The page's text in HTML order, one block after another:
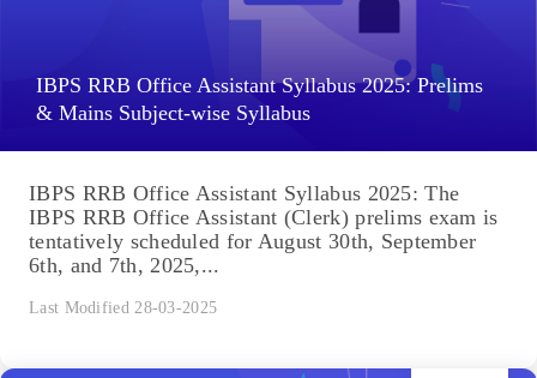
IBPS RRB Office Assistant Syllabus 2025: Prelims
& Mains Subject-wise Syllabus
IBPS RRB Office Assistant Syllabus 2025: The
IBPS RRB Office Assistant (Clerk) prelims exam is
tentatively scheduled for August 30th, September
6th, and 7th, 2025,...
Last Modified 28-03-2025